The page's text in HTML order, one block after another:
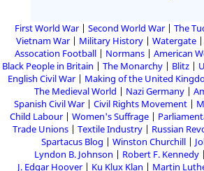
First World War Second World War The
Vietnam War
Military History Watergate
Assocation Football
Normans American
Black People in Britain
The Monarchy Blitz
English Civil War
Making of the United
The Medieval World
Nazi Germany
Spanish Civil War
Civil Rights Movement
Child Labour
Women's Suffrage
Trade Unions
Textile Industry Russian
Spartacus Blog
Winston Churchill
Lyndon B. Johnson
Robert F. Kennedy
J. Edgar Hoover
Ku Klux Klan Martin